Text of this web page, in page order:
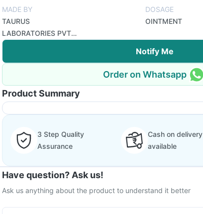
MADE BY
TAURUS
LABORATORIES PVT
LTD
DOSAGE
OINTMENT
Notify Me
Order on Whatsapp
Product Summary
3 Step Quality
Assurance
Cash on delivery
available
Have question? Ask us!
Ask us anything about the product to understand it better